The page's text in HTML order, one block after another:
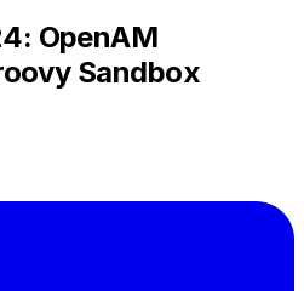
OpenAM
Sandbox